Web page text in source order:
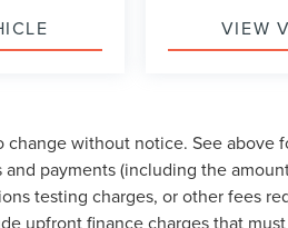
VIEW
without notice. See above
payments (including the
testing charges, or other fees
upfront finance charges that